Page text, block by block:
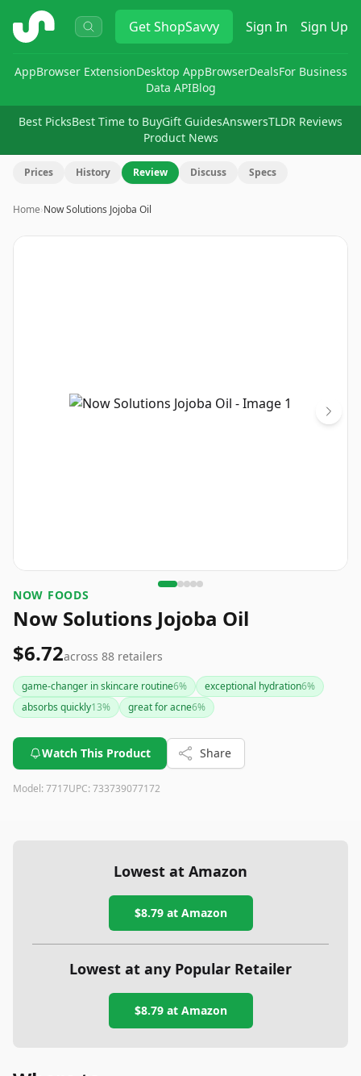
ShopSavvy GetShopSavvy Sign In Sign Up
AppBrowser ExtensionDesktop AppBrowserDealsFor Business
Data APIBlog
Best PicksBest Time to BuyGift GuidesAnswersTLDR Reviews
Product News
Prices History Review Discuss Specs
Home›Now Solutions Jojoba Oil
Image
NOW FOODS
Now Solutions Jojoba Oil
$6.72across 88 retailers
game-changer in skincare routine6% exceptional hydration6%
absorbs quickly13% great for acne6%
Watch This Product Share
Model: 7717UPC: 733739077172
Lowest at Amazon
$8.79at Amazon
Lowest at any Popular Retailer
$8.79at Amazon